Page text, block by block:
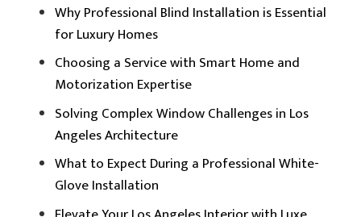
Why Professional Blind Installation is Essential
for Luxury Homes
Choosing a Service with Smart Home and
Motorization Expertise
Solving Complex Window Challenges in Los
Angeles Architecture
What to Expect During a Professional White-
Glove Installation